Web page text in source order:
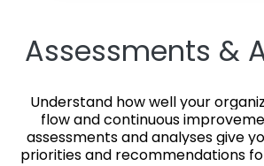
Assessments &
Understand how well your
flow and continuous
assessments and analyses give
priorities and recommendations